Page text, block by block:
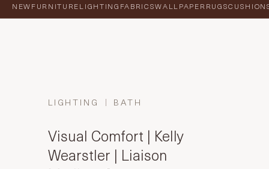
NEWFURNITURELIGHTING FABRICSWALLPAPERRUGS
LIGHTING BATH
Visual Comfort | Kelly
Wearstler | Liaison